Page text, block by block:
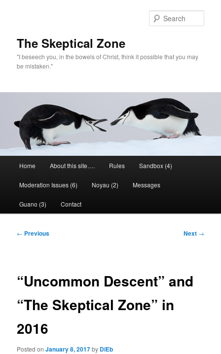
The Skeptical Zone
"I beseech you, in the bowels of Christ, think it possible that you may
be mistaken."
Home About this site…. Rules Sandbox (4)
Moderation Issues (6) Noyau (2) Messages
Guano (3) Contact
Post
← Previous Next →
“Uncommon Descent” and
“The Skeptical Zone” in
2016
Posted onJanuary 8, 2017by DiEb